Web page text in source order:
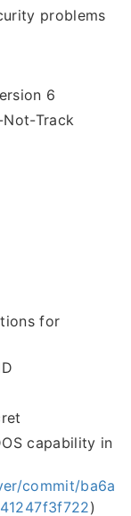
problems
6
Track
for
capability in
commit/ba6a
)